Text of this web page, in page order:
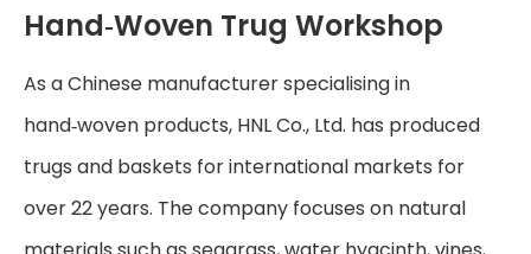
Hand‑Woven Trug Workshop
As a Chinese manufacturer specialising in
hand‑woven products, HNL Co., Ltd. has produced
trugs and baskets for international markets for
over 22 years. The company focuses on natural